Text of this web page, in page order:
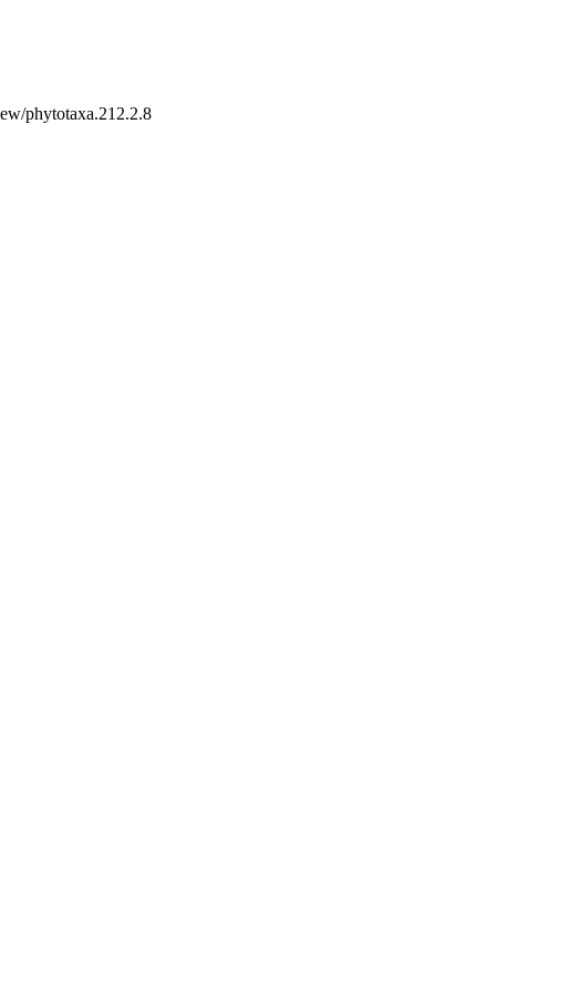
phytotaxa.212.2.8